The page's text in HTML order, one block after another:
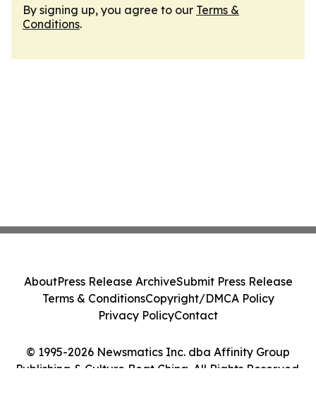
By signing up, you agree to our Terms &
Conditions.
© 1995-2026 Newsmatics Inc. dba Affinity Group
Publishing & Culture Beat China. All Rights Reserved.
AboutPress Release ArchiveSubmit Press Release
Terms & ConditionsCopyright/DMCA Policy
Privacy PolicyContact